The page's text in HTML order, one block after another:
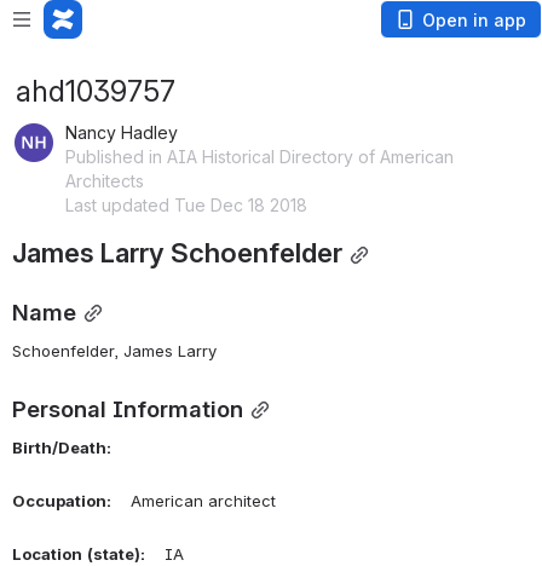
Open in app
ahd1039757
Nancy Hadley
Published in AIA Historical Directory of American
Architects
Last updated Tue Dec 18 2018
James Larry Schoenfelder
Name
Schoenfelder, James Larry
Personal Information
Birth/Death:
Occupation: American architect
Location (state): IA